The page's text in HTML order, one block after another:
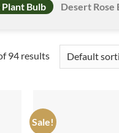
Bulb Desert Rose
94 results
Sale!